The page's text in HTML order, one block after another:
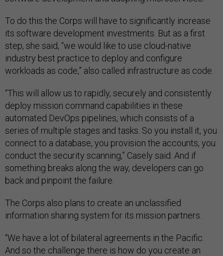
To do this the Corps will have to significantly increase
its software development investments. But as a first
step, she said, “we would like to use cloud-native
industry best practice to deploy and configure
workloads as code,” also called infrastructure as code.
“This will allow us to rapidly, securely and consistently
deploy mission command capabilities in these
automated DevOps pipelines, which consists of a
series of multiple stages and tasks. So you install it, you
connect to a database, you provision the accounts, you
conduct the security scanning,” Casely said. And if
something breaks along the way, developers can go
back and pinpoint the failure.
The Corps also plans to create an unclassified
information sharing system for its mission partners.
“We have a lot of bilateral agreements in the Pacific.
And so the challenge there is how do you create an